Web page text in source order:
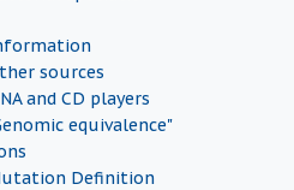
sources
and CD players
equivalence"
Definition